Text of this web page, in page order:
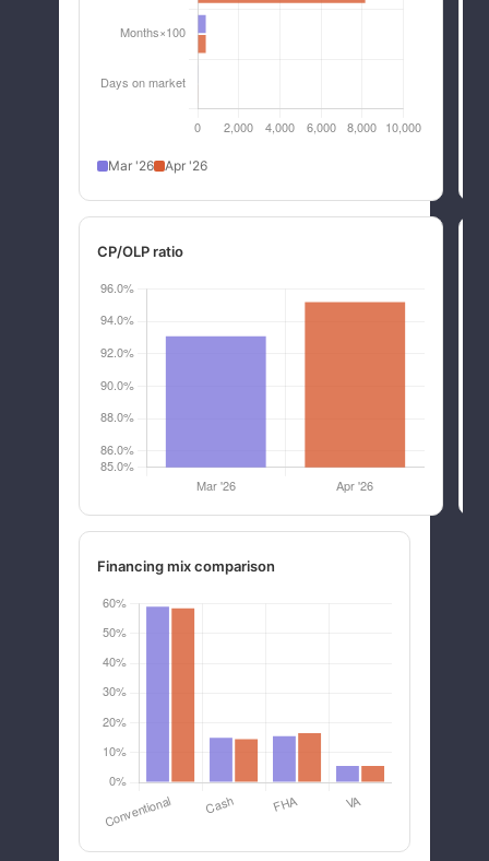
Mar '26 Apr '26
CP/OLP ratio
Financing mix comparison